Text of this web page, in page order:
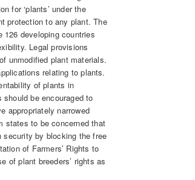
for ‘plants’ under the
protection to any plant. The
developing countries
Legal provisions
unmodified plant materials.
relating to plants.
of plants in
be encouraged to
appropriately narrowed
states to be concerned that
security by blocking the free
of Farmers’ Rights to
of plant breeders’ rights as